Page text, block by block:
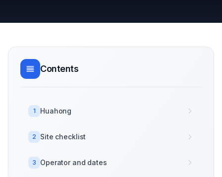
Contents
1 Huahong
2 Site checklist
3 Operator and dates